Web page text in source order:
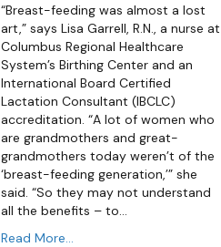
“Breast-feeding was almost a lost
art,” says Lisa Garrell, R.N., a nurse at
Columbus Regional Healthcare
System’s Birthing Center and an
International Board Certified
Lactation Consultant (IBCLC)
accreditation. “A lot of women who
are grandmothers and great-
grandmothers today weren’t of the
‘breast-feeding generation,’” she
said. “So they may not understand
all the benefits – to…
Read More...